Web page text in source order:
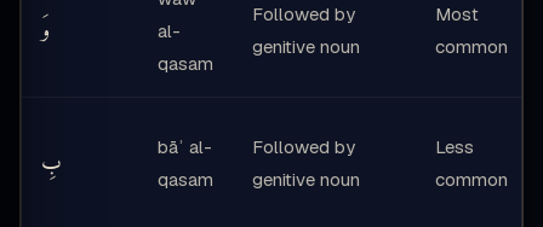
وَ
al-
qasam
Followed by
genitive noun
Most
common
بِ
bāʾ al-
qasam
Followed by
genitive noun
Less
common